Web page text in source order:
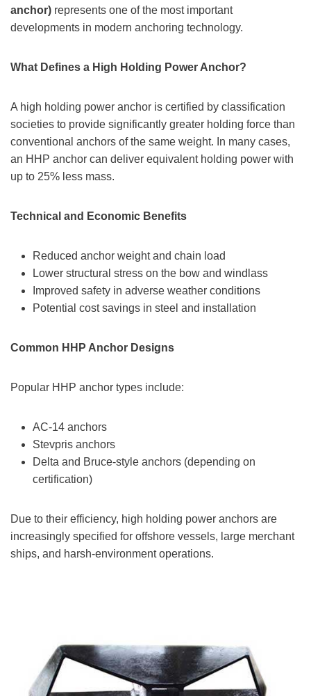
anchor) represents one of the most important
developments in modern anchoring technology.
What Defines a High Holding Power Anchor?
A high holding power anchor is certified by classification
societies to provide significantly greater holding force than
conventional anchors of the same weight. In many cases,
an HHP anchor can deliver equivalent holding power with
up to 25% less mass.
Technical and Economic Benefits
Reduced anchor weight and chain load
Lower structural stress on the bow and windlass
Improved safety in adverse weather conditions
Potential cost savings in steel and installation
Common HHP Anchor Designs
Popular HHP anchor types include:
AC-14 anchors
Stevpris anchors
Delta and Bruce-style anchors (depending on
certification)
Due to their efficiency, high holding power anchors are
increasingly specified for offshore vessels, large merchant
ships, and harsh-environment operations.